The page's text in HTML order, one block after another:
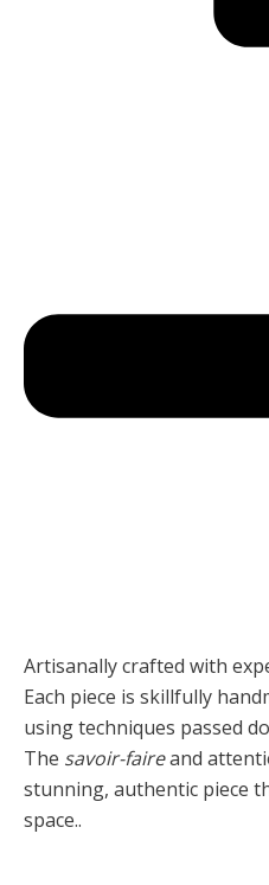
Artisanally crafted with
Each piece is skillfully
using techniques passed
The savoir-faireand
stunning, authentic piece
space..